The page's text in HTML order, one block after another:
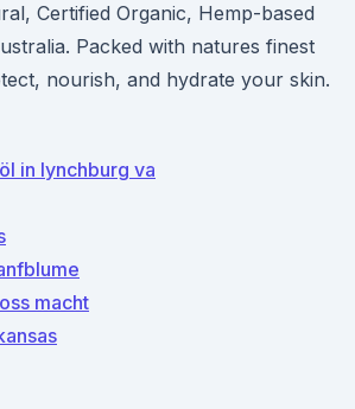
Certified Organic, Hemp-based
Packed with natures finest
nourish, and hydrate your skin.
in lynchburg va
macht